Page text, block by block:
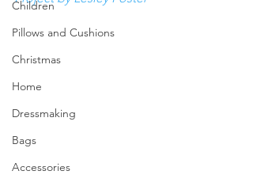
Children
Pillows and Cushions
Christmas
Home
Dressmaking
Bags
Accessories